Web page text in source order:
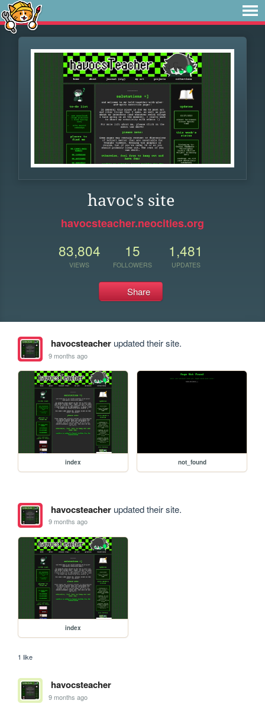
havoc's site
havocsteacher.neocities.org
83,804
VIEWS
15
FOLLOWERS
1,481
UPDATES
Share
havocsteacherupdated their site.
9 months ago
index not_found
havocsteacherupdated their site.
9 months ago
index
1 like
havocsteacher
9 months ago